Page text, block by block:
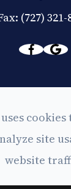
(727) 321-
Central.
-
Privacy
-
site
website